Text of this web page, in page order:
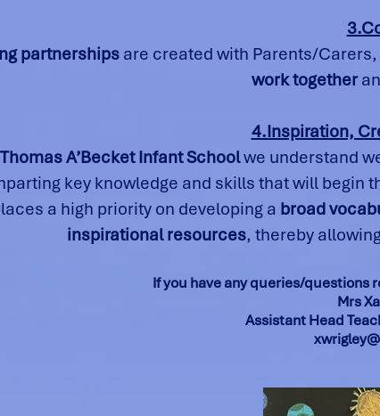
partnershipsare created with Parents/
work together
4.Inspiration,
Thomas A’Becket Infant Schoolwe understand
key knowledge and skills that will begin
a high priority on developing a broad
inspirational resources, thereby
If you have any queries/
Mrs
Assistant Head